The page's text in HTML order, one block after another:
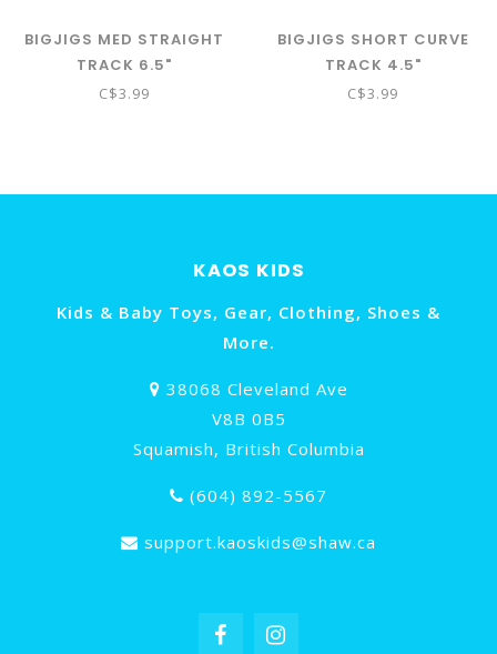
BIGJIGS MED STRAIGHT
TRACK 6.5"
C$3.99
BIGJIGS SHORT CURVE
TRACK 4.5"
C$3.99
KAOS KIDS
Kids & Baby Toys, Gear, Clothing, Shoes &
More.
38068 Cleveland Ave
V8B 0B5
Squamish, British Columbia
(604) 892-5567
support.kaoskids@shaw.ca